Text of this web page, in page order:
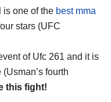
is one of the best mma
stars (UFC
of Ufc 261 and it is
fourth
this fight!